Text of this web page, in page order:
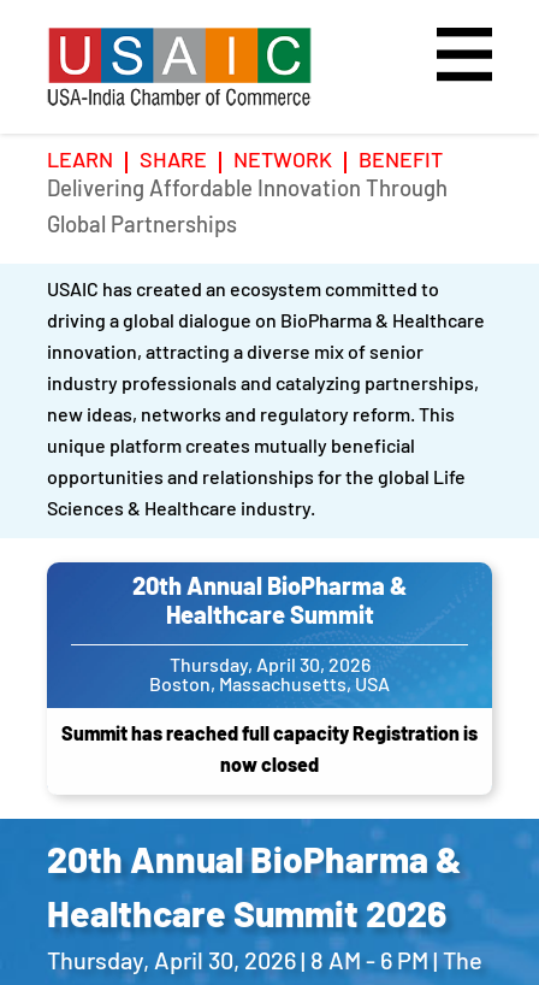
Home
Upcoming Event Agenda
Hotel
Awards
Past Events
Galleries
Video Gallery
Awards
LEARN SHARE NETWORK
BENEFIT
Delivering Affordable Innovation Through
Global Partnerships
USAIC has created an ecosystem committed to
driving a global dialogue on BioPharma & Healthcare
innovation, attracting a diverse mix of senior
industry professionals and catalyzing partnerships,
new ideas, networks and regulatory reform. This
unique platform creates mutually beneficial
opportunities and relationships for the global Life
Sciences & Healthcare industry.
20th Annual BioPharma &
Healthcare Summit
Thursday, April 30, 2026
Boston, Massachusetts, USA
Summit has reached full capacity Registration is
now closed
20th Annual BioPharma &
Healthcare Summit 2026
Thursday, April 30, 2026 | 8 AM - 6 PM | The